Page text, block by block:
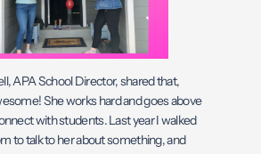
APA School Director, shared that,
She works hard and goes above
with students. Last year I walked
to talk to her about something, and